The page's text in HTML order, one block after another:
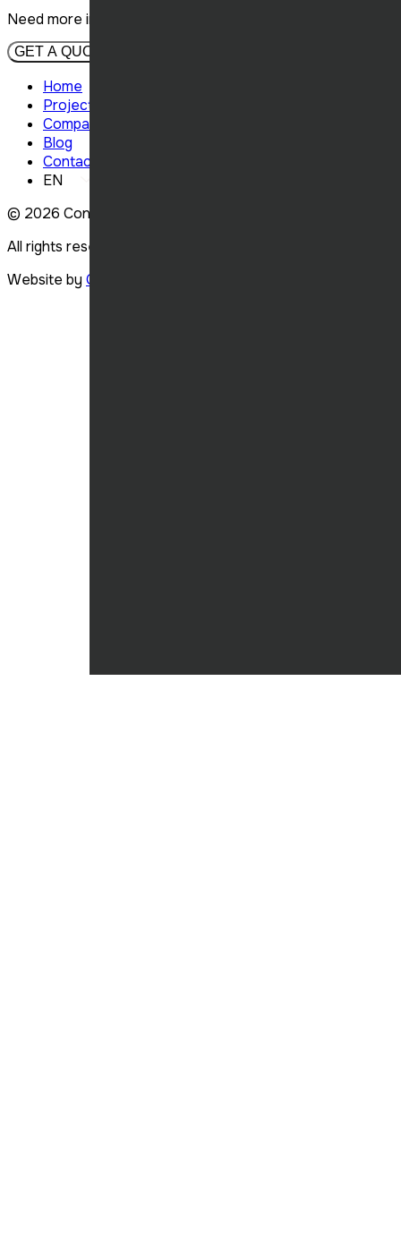
Need more information? Contact us.
GET A QUOTE
Home
Projects
Company
Blog
Contact
EN
© 2026 Concept Élite Construction.
All rights reserved.
Website by Carbonia